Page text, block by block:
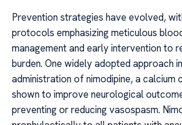
Prevention strategies have evolved,
protocols emphasizing meticulous
management and early intervention to
burden. One widely adopted approach
administration of nimodipine, a calcium
shown to improve neurological
preventing or reducing vasospasm.